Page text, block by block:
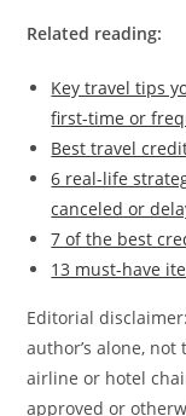
Related reading:
Key travel tips
first-time or
Best travel
6 real-life
canceled or
7 of the best
13 must-have
Editorial
author’s alone,
airline or hotel
approved or